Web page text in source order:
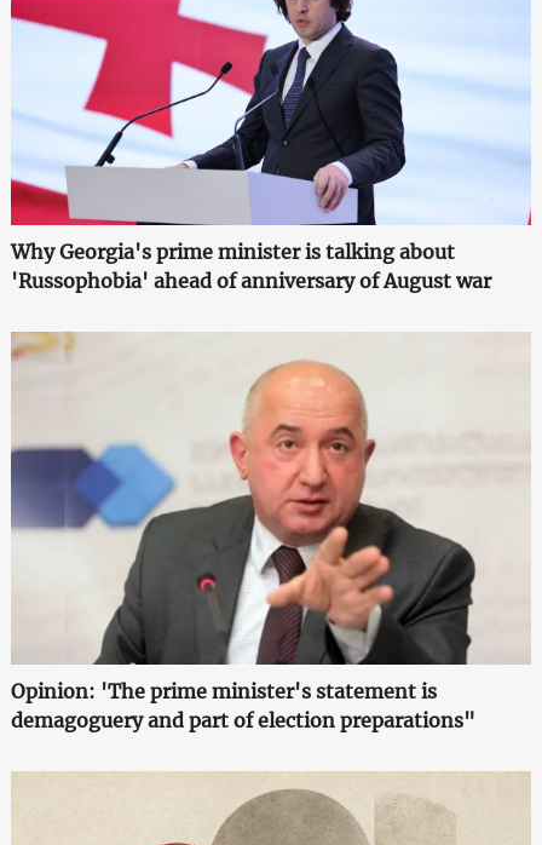
Why Georgia's prime minister is talking about
'Russophobia' ahead of anniversary of August war
Opinion: 'The prime minister's statement is
demagoguery and part of election preparations"